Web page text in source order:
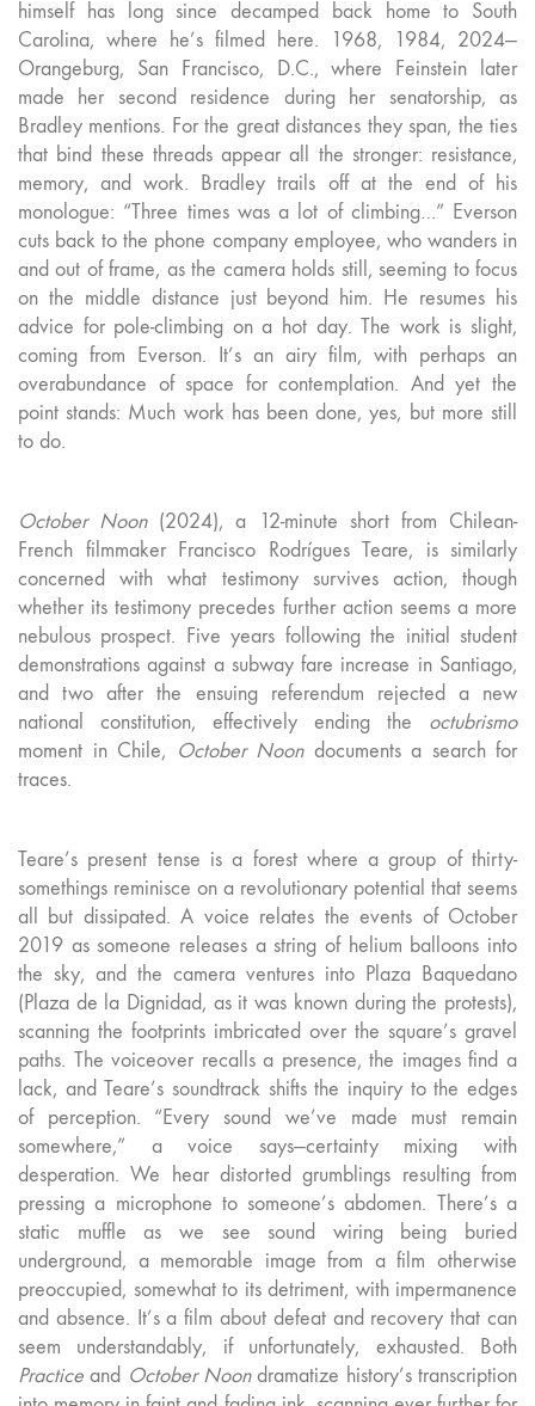
himself has long since decamped back home to South
Carolina, where he’s filmed here. 1968, 1984, 2024—
Orangeburg, San Francisco, D.C., where Feinstein later
made her second residence during her senatorship, as
Bradley mentions. For the great distances they span, the ties
that bind these threads appear all the stronger: resistance,
memory, and work. Bradley trails off at the end of his
monologue: “Three times was a lot of climbing…” Everson
cuts back to the phone company employee, who wanders in
and out of frame, as the camera holds still, seeming to focus
on the middle distance just beyond him. He resumes his
advice for pole-climbing on a hot day. The work is slight,
coming from Everson. It’s an airy film, with perhaps an
overabundance of space for contemplation. And yet the
point stands: Much work has been done, yes, but more still
to do.
October Noon (2024), a 12-minute short from Chilean-
French filmmaker Francisco Rodrígues Teare, is similarly
concerned with what testimony survives action, though
whether its testimony precedes further action seems a more
nebulous prospect. Five years following the initial student
demonstrations against a subway fare increase in Santiago,
and two after the ensuing referendum rejected a new
national constitution, effectively ending the octubrismo
moment in Chile, October Noon documents a search for
traces.
Teare’s present tense is a forest where a group of thirty-
somethings reminisce on a revolutionary potential that seems
all but dissipated. A voice relates the events of October
2019 as someone releases a string of helium balloons into
the sky, and the camera ventures into Plaza Baquedano
(Plaza de la Dignidad, as it was known during the protests),
scanning the footprints imbricated over the square’s gravel
paths. The voiceover recalls a presence, the images find a
lack, and Teare’s soundtrack shifts the inquiry to the edges
of perception. “Every sound we’ve made must remain
somewhere,” a voice says—certainty mixing with
desperation. We hear distorted grumblings resulting from
pressing a microphone to someone’s abdomen. There’s a
static muffle as we see sound wiring being buried
underground, a memorable image from a film otherwise
preoccupied, somewhat to its detriment, with impermanence
and absence. It’s a film about defeat and recovery that can
seem understandably, if unfortunately, exhausted. Both
Practiceand October Noondramatize history’s transcription